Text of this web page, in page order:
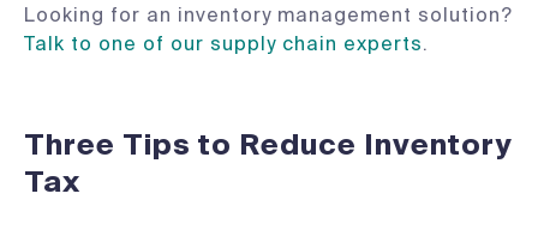
Looking for an inventory management solution?
Talk to one of our supply chain experts.
Three Tips to Reduce Inventory
Tax